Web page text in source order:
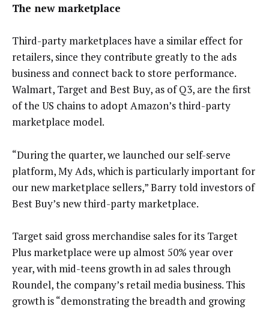
The new marketplace
Third-party marketplaces have a similar effect for
retailers, since they contribute greatly to the ads
business and connect back to store performance.
Walmart, Target and Best Buy, as of Q3, are the first
of the US chains to adopt Amazon’s third-party
marketplace model.
“During the quarter, we launched our self-serve
platform, My Ads, which is particularly important for
our new marketplace sellers,” Barry told investors of
Best Buy’s new third-party marketplace.
Target said gross merchandise sales for its Target
Plus marketplace were up almost 50% year over
year, with mid-teens growth in ad sales through
Roundel, the company’s retail media business. This
growth is “demonstrating the breadth and growing